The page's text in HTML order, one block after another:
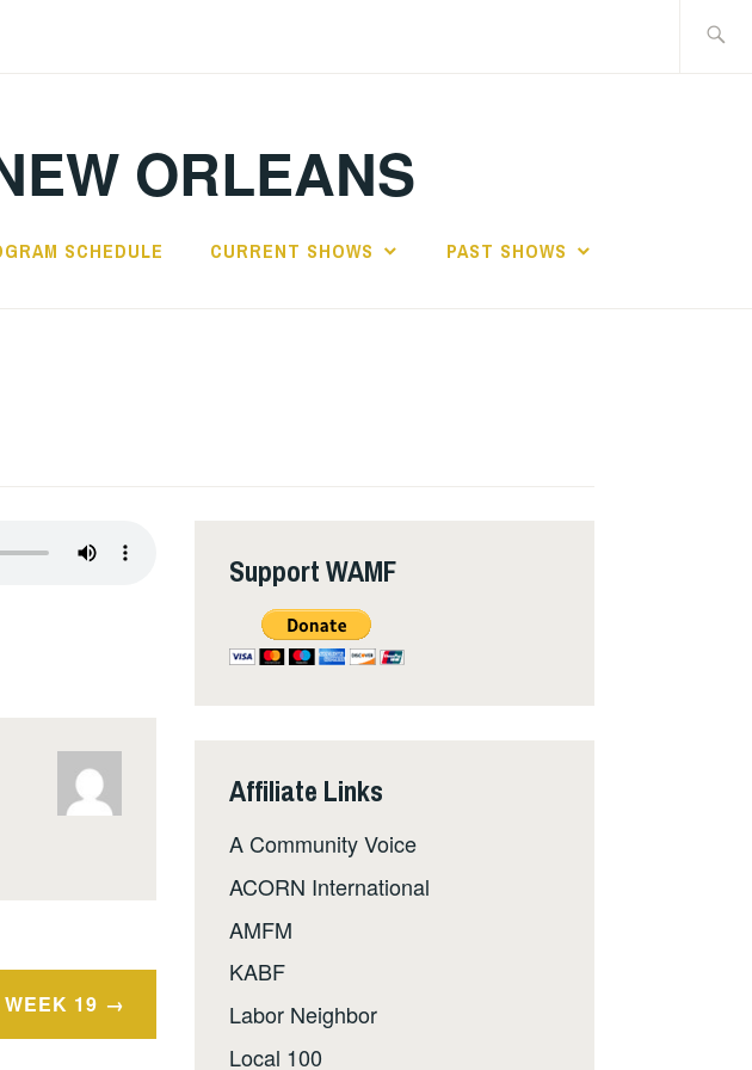
ORLEANS
SCHEDULE CURRENT SHOWS PAST SHOWS
19
Support WAMF
Affiliate Links
A Community Voice
ACORN International
AMFM
KABF
Labor Neighbor
Local 100